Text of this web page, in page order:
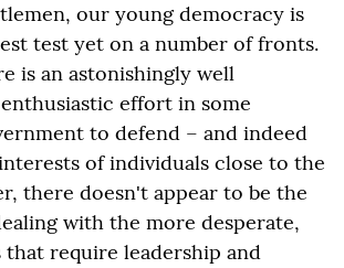
our young democracy is
test yet on a number of fronts.
is an astonishingly well
effort in some
to defend – and indeed
of individuals close to the
there doesn't appear to be the
with the more desperate,
that require leadership and